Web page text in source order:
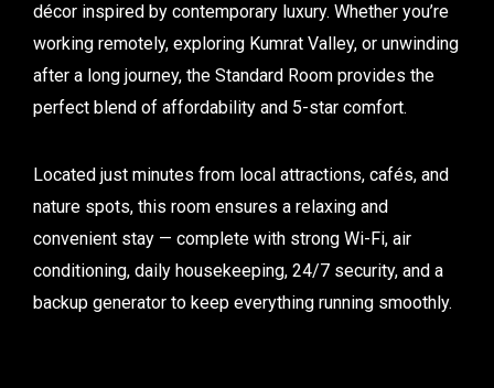
décor inspired by contemporary luxury. Whether you’re
working remotely, exploring Kumrat Valley, or unwinding
after a long journey, the Standard Room provides the
perfect blend of affordability and 5-star comfort.
Located just minutes from local attractions, cafés, and
nature spots, this room ensures a relaxing and
convenient stay — complete with strong Wi-Fi, air
conditioning, daily housekeeping, 24/7 security, and a
backup generator to keep everything running smoothly.